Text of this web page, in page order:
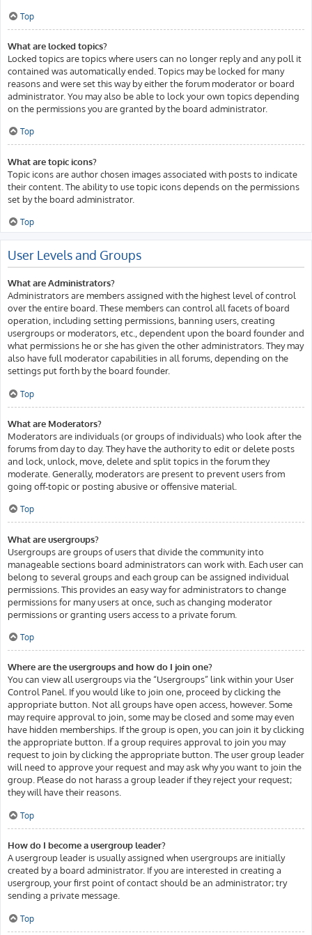
Top
What are locked topics?
Locked topics are topics where users can no longer reply and any poll it
contained was automatically ended. Topics may be locked for many
reasons and were set this way by either the forum moderator or board
administrator. You may also be able to lock your own topics depending
on the permissions you are granted by the board administrator.
Top
What are topic icons?
Topic icons are author chosen images associated with posts to indicate
their content. The ability to use topic icons depends on the permissions
set by the board administrator.
Top
User Levels and Groups
What are Administrators?
Administrators are members assigned with the highest level of control
over the entire board. These members can control all facets of board
operation, including setting permissions, banning users, creating
usergroups or moderators, etc., dependent upon the board founder and
what permissions he or she has given the other administrators. They may
also have full moderator capabilities in all forums, depending on the
settings put forth by the board founder.
Top
What are Moderators?
Moderators are individuals (or groups of individuals) who look after the
forums from day to day. They have the authority to edit or delete posts
and lock, unlock, move, delete and split topics in the forum they
moderate. Generally, moderators are present to prevent users from
going off-topic or posting abusive or offensive material.
Top
What are usergroups?
Usergroups are groups of users that divide the community into
manageable sections board administrators can work with. Each user can
belong to several groups and each group can be assigned individual
permissions. This provides an easy way for administrators to change
permissions for many users at once, such as changing moderator
permissions or granting users access to a private forum.
Top
Where are the usergroups and how do I join one?
You can view all usergroups via the “Usergroups” link within your User
Control Panel. If you would like to join one, proceed by clicking the
appropriate button. Not all groups have open access, however. Some
may require approval to join, some may be closed and some may even
have hidden memberships. If the group is open, you can join it by clicking
the appropriate button. If a group requires approval to join you may
request to join by clicking the appropriate button. The user group leader
will need to approve your request and may ask why you want to join the
group. Please do not harass a group leader if they reject your request;
they will have their reasons.
Top
How do I become a usergroup leader?
A usergroup leader is usually assigned when usergroups are initially
created by a board administrator. If you are interested in creating a
usergroup, your first point of contact should be an administrator; try
sending a private message.
Top